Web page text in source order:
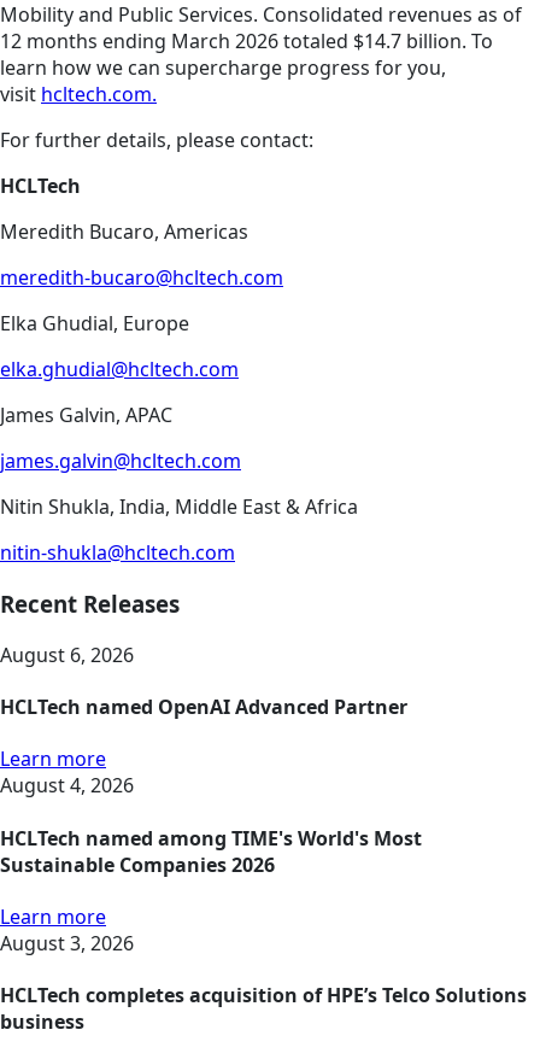
Mobility and Public Services. Consolidated revenues as of
12 months ending March 2026 totaled $14.7 billion. To
learn how we can supercharge progress for you,
visit hcltech.com.
For further details, please contact:
HCLTech
Meredith Bucaro, Americas
meredith-bucaro@hcltech.com
Elka Ghudial, Europe
elka.ghudial@hcltech.com
James Galvin, APAC
james.galvin@hcltech.com
Nitin Shukla, India, Middle East & Africa
nitin-shukla@hcltech.com
Recent Releases
August 6, 2026
HCLTech named OpenAI Advanced Partner
Learn more
August 4, 2026
HCLTech named among TIME's World's Most
Sustainable Companies 2026
Learn more
August 3, 2026
HCLTech completes acquisition of HPE’s Telco Solutions
business